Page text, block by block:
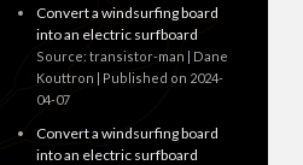
Convert a windsurfing board
into an electric surfboard
Source: transistor-man | Dane
Kouttron
Published on 2024-
04-07
Convert a windsurfing board
into an electric surfboard